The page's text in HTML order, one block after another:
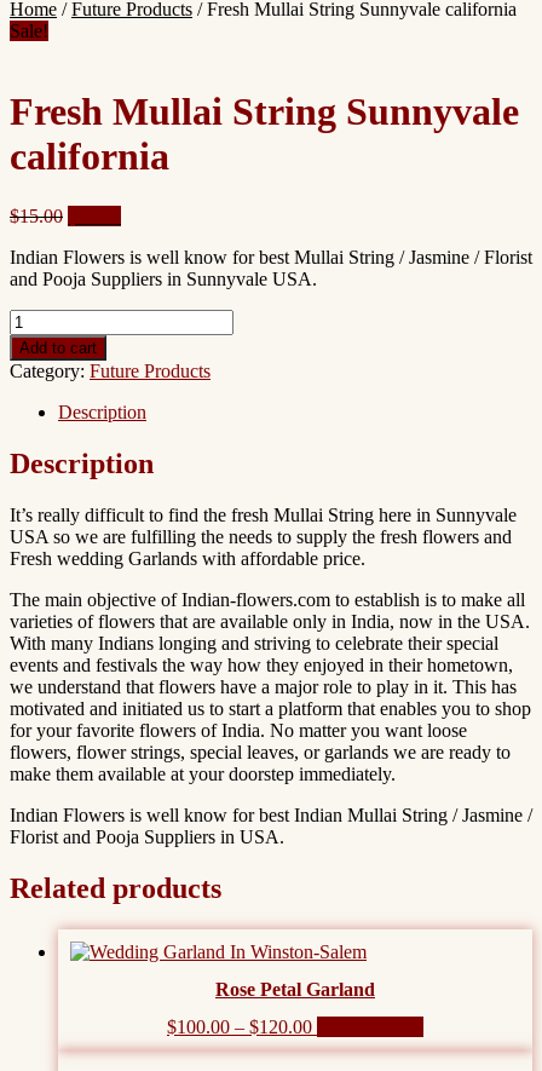
Site
Overlay
Home /Future Products / Fresh Mullai String Sunnyvale california
Sale!
Fresh Mullai String Sunnyvale
california
$15.00
was:
$15.00.
is:
$13.00.
Indian Flowers is well know for best Mullai String / Jasmine / Florist
and Pooja Suppliers in Sunnyvale USA.
Fresh
Mullai
String
Sunnyvale
california
quantity
Add to cart
Category: Future Products
Description
Description
It’s really difficult to find the fresh Mullai String here in Sunnyvale
USA so we are fulfilling the needs to supply the fresh flowers and
Fresh wedding Garlands with affordable price.
The main objective of Indian-flowers.com to establish is to make all
varieties of flowers that are available only in India, now in the USA.
With many Indians longing and striving to celebrate their special
events and festivals the way how they enjoyed in their hometown,
we understand that flowers have a major role to play in it. This has
motivated and initiated us to start a platform that enables you to shop
for your favorite flowers of India. No matter you want loose
flowers, flower strings, special leaves, or garlands we are ready to
make them available at your doorstep immediately.
Indian Flowers is well know for best Indian Mullai String / Jasmine /
Florist and Pooja Suppliers in USA.
Related products
Rose Petal Garland
$100.00 – $120.00
product